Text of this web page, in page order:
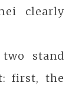
clearly
stand
first, the